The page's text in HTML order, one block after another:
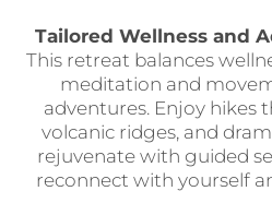
Tailored Wellness and
This retreat balances
meditation and
adventures. Enjoy hikes
volcanic ridges, and
rejuvenate with guided
reconnect with yourself